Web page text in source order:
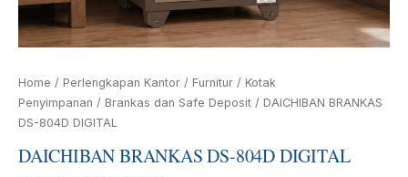
Home / Perlengkapan Kantor / Furnitur / Kotak
Penyimpanan / Brankas dan Safe Deposit / DAICHIBAN BRANKAS
DS-804D DIGITAL
DAICHIBAN BRANKAS DS-804D DIGITAL